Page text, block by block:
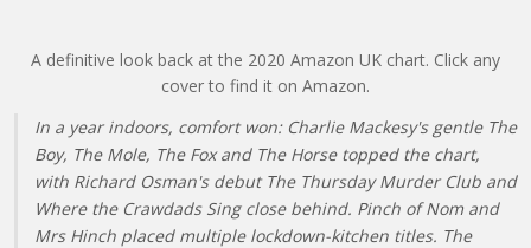
A definitive look back at the 2020 Amazon UK chart. Click any
cover to find it on Amazon.
In a year indoors, comfort won: Charlie Mackesy's gentle The
Boy, The Mole, The Fox and The Horse topped the chart,
with Richard Osman's debut The Thursday Murder Club and
Where the Crawdads Sing close behind. Pinch of Nom and
Mrs Hinch placed multiple lockdown-kitchen titles. The